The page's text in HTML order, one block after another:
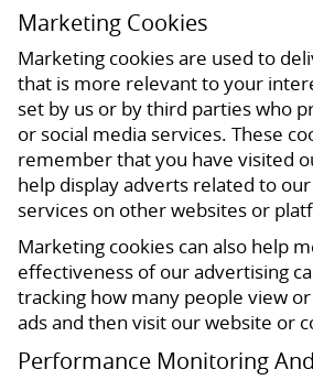
Marketing Cookies
Marketing cookies are used to
that is more relevant to your
set by us or by third parties who
or social media services. These
remember that you have visited
help display adverts related to
services on other websites or
Marketing cookies can also help
effectiveness of our advertising
tracking how many people view
ads and then visit our website or
Performance Monitoring